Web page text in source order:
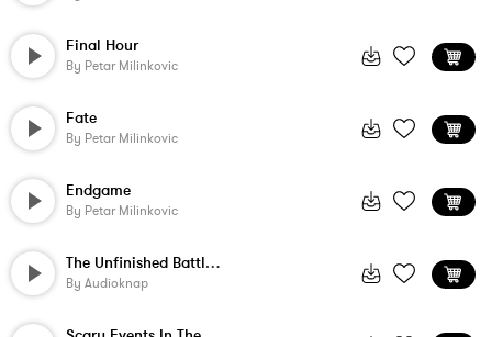
Final Hour
By Petar Milinkovic
Fate
By Petar Milinkovic
Endgame
By Petar Milinkovic
The Unfinished Battle Of Good And Evil
By Audioknap